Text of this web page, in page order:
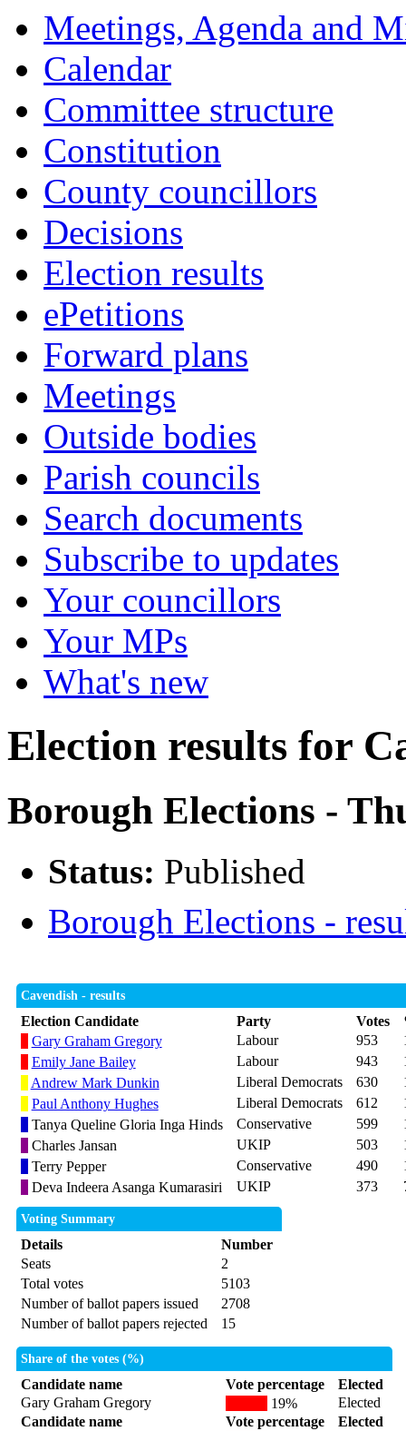
Meetings, Agenda and
Calendar
Committee structure
Constitution
County councillors
Decisions
Election results
ePetitions
Forward plans
Meetings
Outside bodies
Parish councils
Search documents
Subscribe to updates
Your councillors
Your MPs
What's new
Election results for
Borough Elections -
Status: Published
Borough Elections -
Cavendish - results
Election Candidate Party Votes
Gary Graham Gregory
Labour 953
Emily Jane Bailey
Labour 943
Andrew Mark Dunkin
Liberal Democrats 630
Paul Anthony Hughes
Liberal Democrats 612
Tanya Queline Gloria Inga Hinds
Conservative 599
Charles Jansan
UKIP 503
Terry Pepper
Conservative 490
Deva Indeera Asanga Kumarasiri
UKIP 373
Voting Summary
Details
Number
Seats
2
Total votes
5103
Number of ballot papers issued
2708
Number of ballot papers rejected
15
Share of the votes (%)
Candidate name Vote percentage
Elected
Gary Graham Gregory
19%
Elected
Candidate name
Vote percentage
Elected